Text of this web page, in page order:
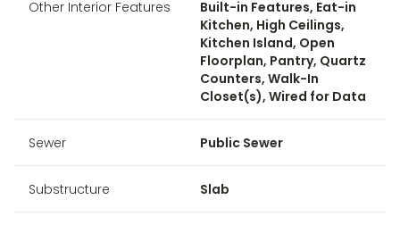
Other Interior Features
Built-in Features, Eat-in
Kitchen, High Ceilings,
Kitchen Island, Open
Floorplan, Pantry, Quartz
Counters, Walk-In
Closet(s), Wired for Data
Sewer Public Sewer
Substructure Slab